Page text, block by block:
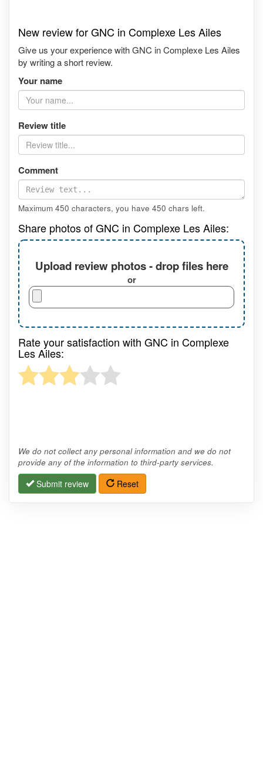
New review for GNC in Complexe Les Ailes
Give us your experience with GNC in Complexe Les Ailes
by writing a short review.
Your name
Review title
Comment
Maximum 450 characters, you have 450 chars left.
Share photos of GNC in Complexe Les Ailes:
Upload review photos - drop files here
or
Rate your satisfaction with GNC in Complexe
Les Ailes:
We do not collect any personal information and we do not
provide any of the information to third-party services.
Submit review Reset